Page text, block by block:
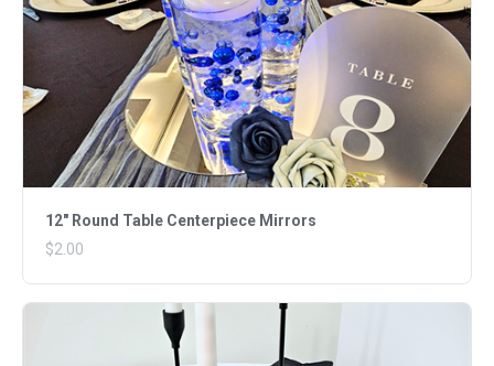
12" Round Table Centerpiece Mirrors
$2.00